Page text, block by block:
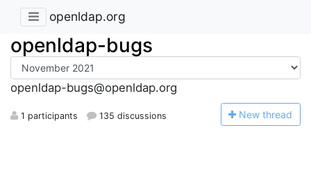
openldap.org
openldap-bugs
openldap-bugs@openldap.org
1 participants 135 discussions New thread